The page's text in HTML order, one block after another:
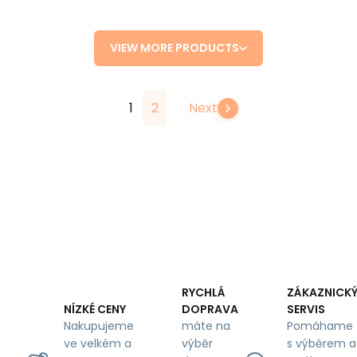
VIEW MORE PRODUCTS
1 2 Next
NÍZKÉ CENY
Nakupujeme
ve velkém a
RYCHLÁ
DOPRAVA
máte na
výběr
ZÁKAZNICKÝ
SERVIS
Pomáhame
s výběrem a